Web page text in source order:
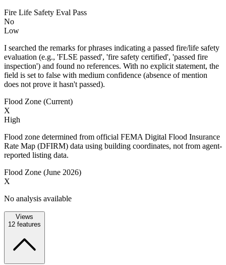
Fire Life Safety Eval Pass
No
Low
I searched the remarks for phrases indicating a passed fire/life safety
evaluation (e.g., 'FLSE passed', 'fire safety certified', 'passed fire
inspection') and found no references. With no explicit statement, the
field is set to false with medium confidence (absence of mention
does not prove it hasn't passed).
Flood Zone (Current)
X
High
Flood zone determined from official FEMA Digital Flood Insurance
Rate Map (DFIRM) data using building coordinates, not from agent-
reported listing data.
Flood Zone (June 2026)
X
No analysis available
Views
12 features